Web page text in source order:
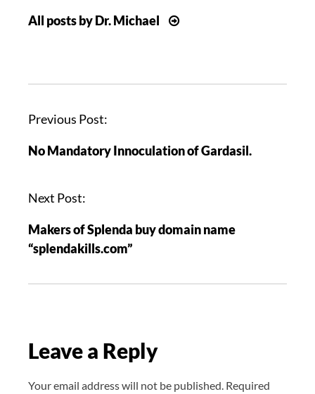
All posts by Dr. Michael
P
s
n
v
i
a
o
Previous Post:
No Mandatory Innoculation of Gardasil.
Next Post:
Makers of Splenda buy domain name
“splendakills.com”
Leave a Reply
Your email address will not be published. Required